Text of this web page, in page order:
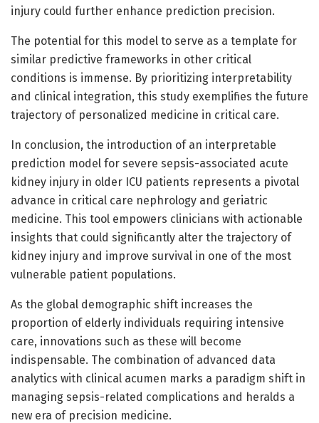
injury could further enhance prediction precision.
The potential for this model to serve as a template for
similar predictive frameworks in other critical
conditions is immense. By prioritizing interpretability
and clinical integration, this study exemplifies the future
trajectory of personalized medicine in critical care.
In conclusion, the introduction of an interpretable
prediction model for severe sepsis-associated acute
kidney injury in older ICU patients represents a pivotal
advance in critical care nephrology and geriatric
medicine. This tool empowers clinicians with actionable
insights that could significantly alter the trajectory of
kidney injury and improve survival in one of the most
vulnerable patient populations.
As the global demographic shift increases the
proportion of elderly individuals requiring intensive
care, innovations such as these will become
indispensable. The combination of advanced data
analytics with clinical acumen marks a paradigm shift in
managing sepsis-related complications and heralds a
new era of precision medicine.